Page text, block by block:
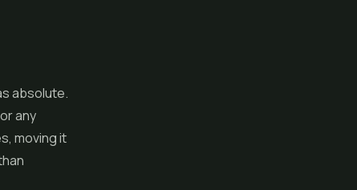
absolute.
any
moving it